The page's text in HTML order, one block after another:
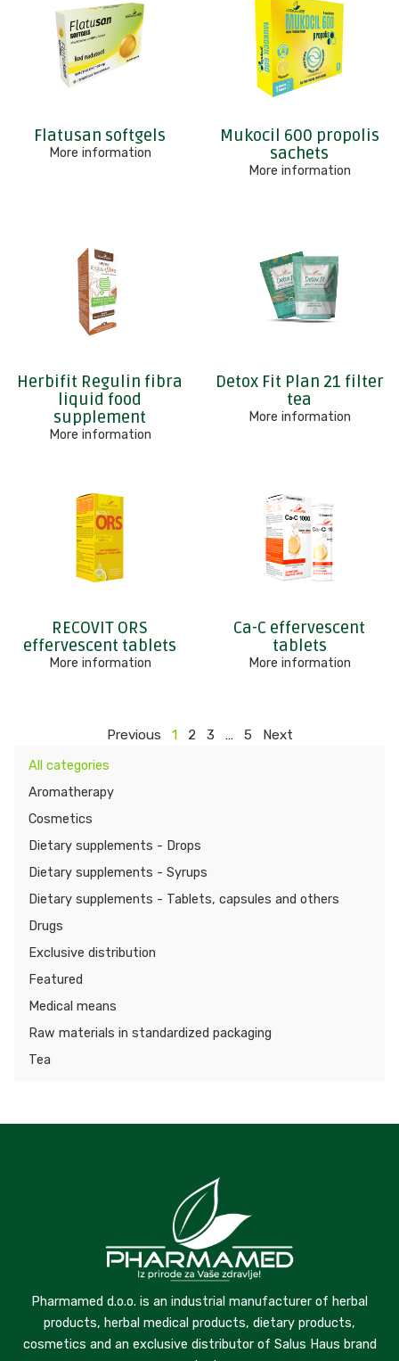
Aromatherapy
Cosmetics
Dietary supplements - Drops
Dietary supplements - Syrups
Dietary supplements - Tablets, capsules and others
Drugs
Exclusive distribution
Featured
Medical means
Raw materials in standardized packaging
Tea
All categories
Flatusan softgels
More information
Mukocil 600 propolis
sachets
More information
Herbifit Regulin fibra
liquid food
supplement
More information
Detox Fit Plan 21 filter
tea
More information
RECOVIT ORS
effervescent tablets
More information
Ca-C effervescent
tablets
More information
Previous 1 2 3 … 5 Next
Pharmamed d.o.o. is an industrial manufacturer of herbal
products, herbal medical products, dietary products,
cosmetics and an exclusive distributor of Salus Haus brand